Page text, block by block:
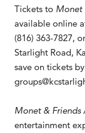
Tickets to Monet
available online
(816) 363-7827,
Starlight Road,
save on tickets
Monet & Friends
entertainment